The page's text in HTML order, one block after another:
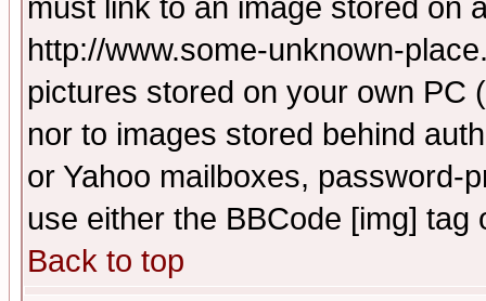
must link to an image stored on
http://www.some-unknown-
pictures stored on your own PC
nor to images stored behind
or Yahoo mailboxes, password-
use either the BBCode [img]
Back to top